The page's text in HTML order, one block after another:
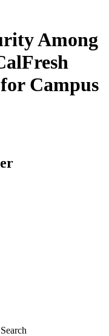
Among
Campus